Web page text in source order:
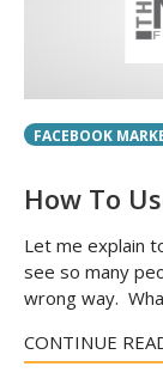
FACEBOOK
How To
Let me explain
see so many
wrong way.
CONTINUE